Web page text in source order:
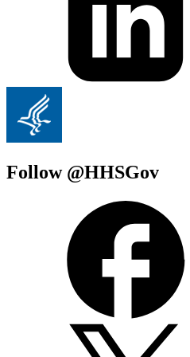
Follow @HHSGov